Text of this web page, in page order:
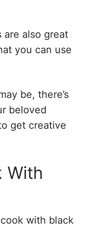
are also great
you can use
be, there’s
beloved
get creative
With
with black